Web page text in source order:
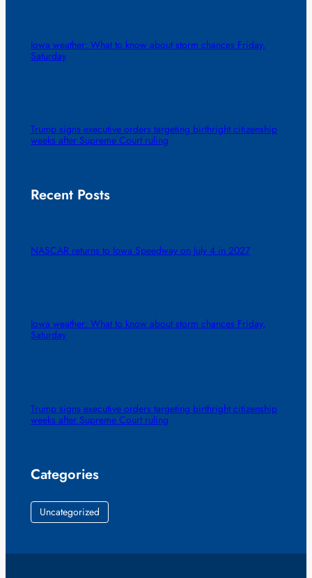
Iowa weather: What to know about storm chances Friday,
Saturday
Trump signs executive orders targeting birthright citizenship
weeks after Supreme Court ruling
Recent Posts
NASCAR returns to Iowa Speedway on July 4 in 2027
Iowa weather: What to know about storm chances Friday,
Saturday
Trump signs executive orders targeting birthright citizenship
weeks after Supreme Court ruling
Categories
Uncategorized